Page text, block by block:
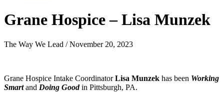
Grane Hospice –Lisa Munzek
The Way We Lead /November 20, 2023
Grane Hospice Intake CoordinatorLisa Munzek has been Working
Smartand Doing Goodin Pittsburgh, PA.